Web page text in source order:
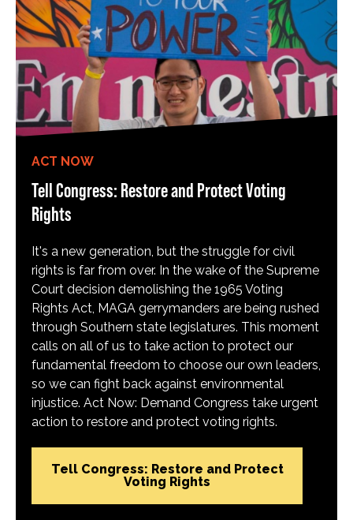
ACT NOW
Tell Congress: Restore and Protect Voting
Rights
It's a new generation, but the struggle for civil
rights is far from over. In the wake of the Supreme
Court decision demolishing the 1965 Voting
Rights Act, MAGA gerrymanders are being rushed
through Southern state legislatures. This moment
calls on all of us to take action to protect our
fundamental freedom to choose our own leaders,
so we can fight back against environmental
injustice. Act Now: Demand Congress take urgent
action to restore and protect voting rights.
Tell Congress: Restore and Protect
Voting Rights